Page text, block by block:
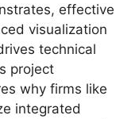
effective
visualization
technical
project
why firms like
integrated